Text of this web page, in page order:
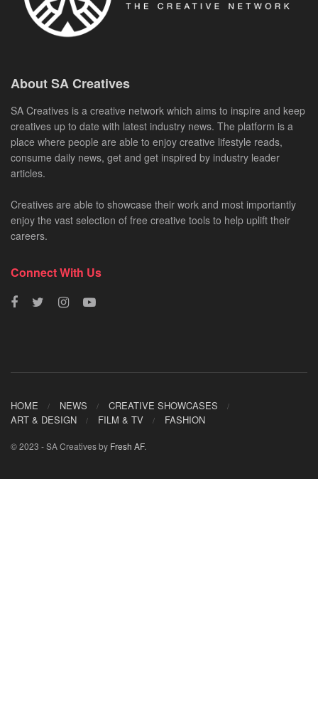
About SA Creatives
SA Creatives is a creative network which aims to inspire and keep
creatives up to date with latest industry news. The platform is a
place where people are able to enjoy creative lifestyle reads,
consume daily news, get and get inspired by industry leader
articles.
Creatives are able to showcase their work and most importantly
enjoy the vast selection of free creative tools to help uplift their
careers.
Connect With Us
HOME NEWS
CREATIVE SHOWCASES
ART & DESIGN
FILM & TV FASHION
© 2023 - SA Creatives by Fresh AF.